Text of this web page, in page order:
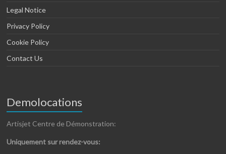
Legal Notice
Privacy Policy
Cookie Policy
Contact Us
Demolocations
Artisjet Centre de Démonstration:
Uniquement sur rendez-vous: